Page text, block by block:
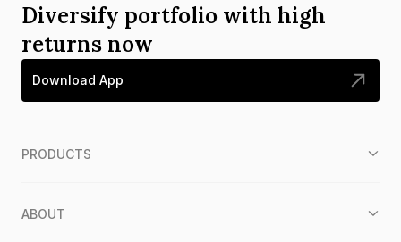
Diversify portfolio with high
returns now
Download App
PRODUCTS
ABOUT